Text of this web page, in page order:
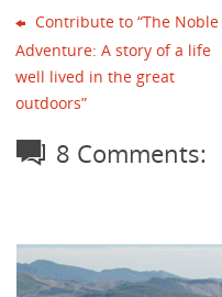
Contribute to “The Noble
Adventure: A story of a life
well lived in the great
outdoors”
8 Comments: